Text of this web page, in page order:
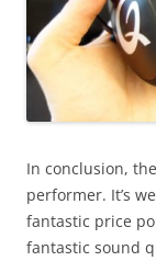
In conclusion,
performer. It’s
fantastic price
fantastic sound